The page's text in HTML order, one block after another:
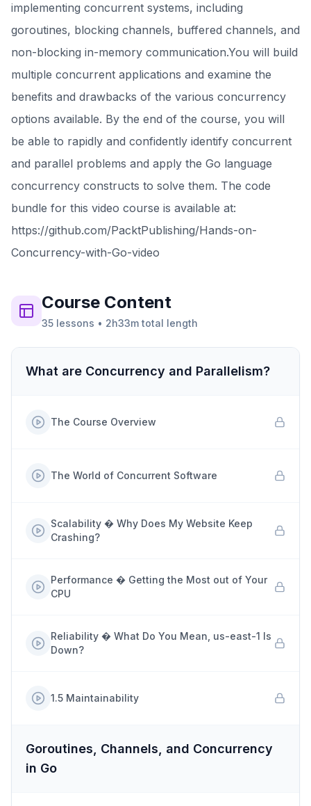
implementing concurrent systems, including
goroutines, blocking channels, buffered channels, and
non-blocking in-memory communication.You will build
multiple concurrent applications and examine the
benefits and drawbacks of the various concurrency
options available. By the end of the course, you will
be able to rapidly and confidently identify concurrent
and parallel problems and apply the Go language
concurrency constructs to solve them. The code
bundle for this video course is available at:
https://github.com/PacktPublishing/Hands-on-
Concurrency-with-Go-video
Course Content
35 lessons • 2h33m total length
What are Concurrency and Parallelism?
The Course Overview
The World of Concurrent Software
Scalability � Why Does My Website Keep
Crashing?
Performance � Getting the Most out of Your
CPU
Reliability � What Do You Mean, us-east-1 Is
Down?
1.5 Maintainability
Goroutines, Channels, and Concurrency
in Go